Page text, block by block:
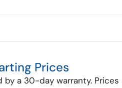
Prices
a 30-day warranty.